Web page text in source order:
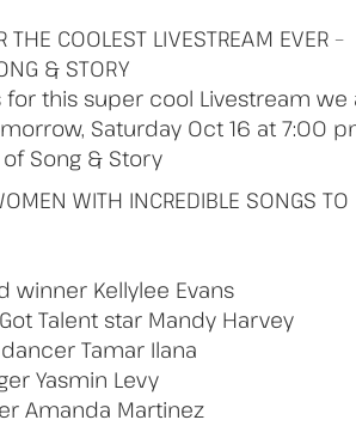
THE COOLEST LIVESTREAM EVER –
& STORY
for this super cool Livestream we
Saturday Oct 16 at 7:00
Song & Story
WITH INCREDIBLE SONGS TO
winner Kellylee Evans
Talent star Mandy Harvey
Tamar Ilana
Yasmin Levy
Amanda Martinez